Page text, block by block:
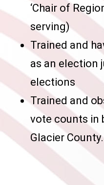
‘Chair of
serving)
Trained and
as an election
elections
Trained and
vote counts in
Glacier County.